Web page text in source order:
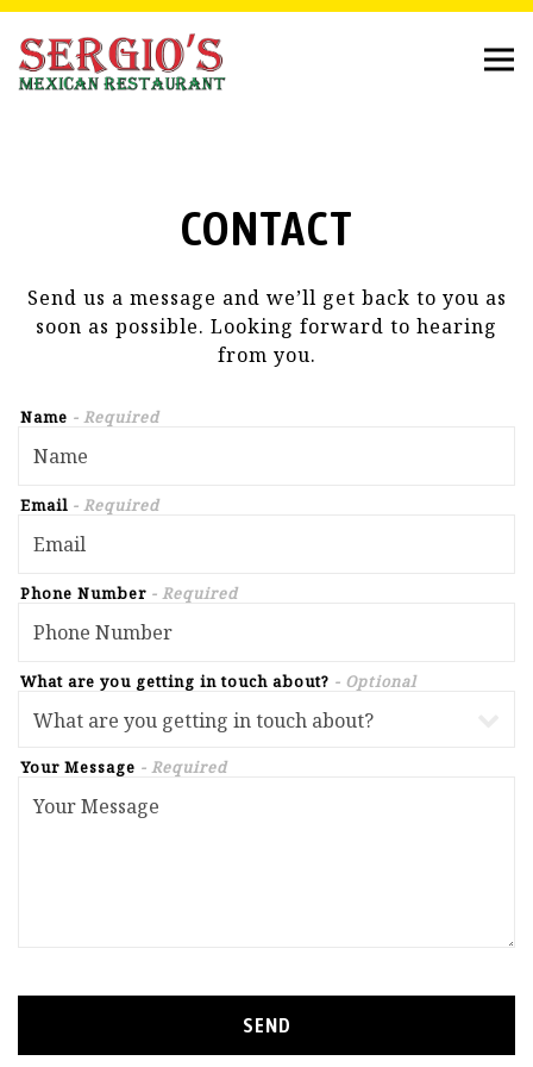
CONTACT
Send us a message and we’ll get back to you as
soon as possible. Looking forward to hearing
from you.
Name - Required
Email - Required
Phone Number - Required
What are you getting in touch about? - Optional
Your Message - Required
SEND